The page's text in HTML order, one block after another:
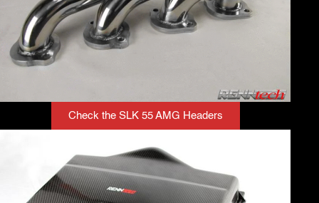
Check the SLK 55 AMG Headers